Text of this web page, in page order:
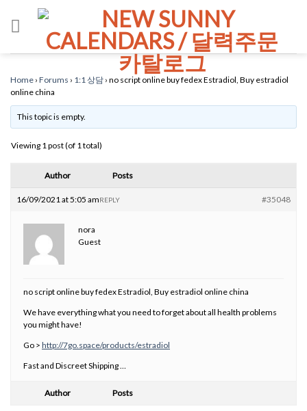
Home › Forums › 1:1 상담 › no script online buy fedex Estradiol, Buy estradiol
online china
This topic is empty.
Viewing 1 post (of 1 total)
Author Posts
16/09/2021 at 5:05 am #35048
REPLY
nora
Guest
no script online buy fedex Estradiol, Buy estradiol online china
We have everything what you need to forget about all health problems
you might have!
Go > http://7go.space/products/estradiol
Fast and Discreet Shipping …
Author Posts